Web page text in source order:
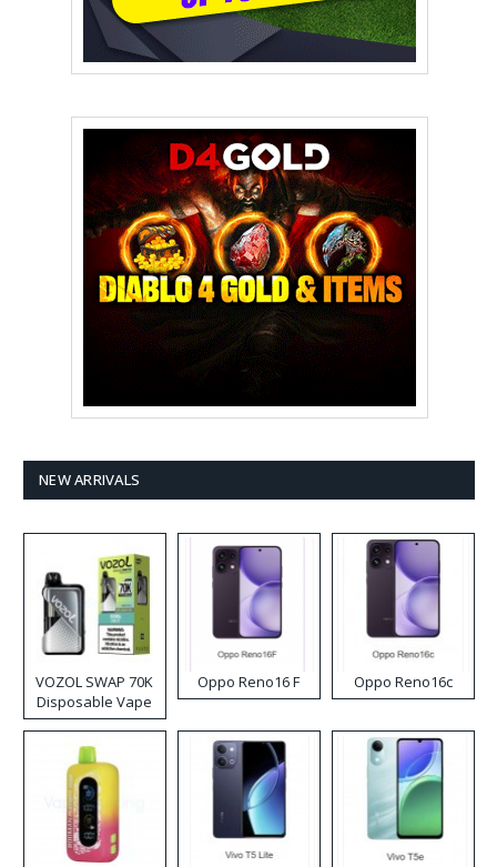
NEW ARRIVALS
VOZOL SWAP 70K
Disposable Vape
Oppo Reno16 F Oppo Reno16c